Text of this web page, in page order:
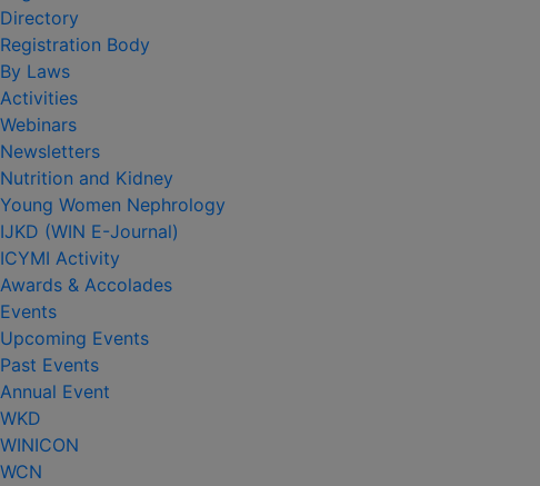
Directory
Registration Body
By Laws
Activities
Webinars
Newsletters
Nutrition and Kidney
Young Women Nephrology
IJKD (WIN E-Journal)
ICYMI Activity
Awards & Accolades
Events
Upcoming Events
Past Events
Annual Event
WKD
WINICON
WCN